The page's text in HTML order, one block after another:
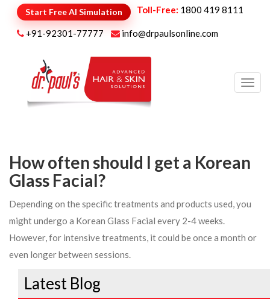
Start Free AI Simulation Toll-Free: 1800 419 8111
+91-92301-77777 info@drpaulsonline.com
How often should I get a Korean
Glass Facial?
Depending on the specific treatments and products used, you
might undergo a Korean Glass Facial every 2-4 weeks.
However, for intensive treatments, it could be once a month or
even longer between sessions.
Latest Blog